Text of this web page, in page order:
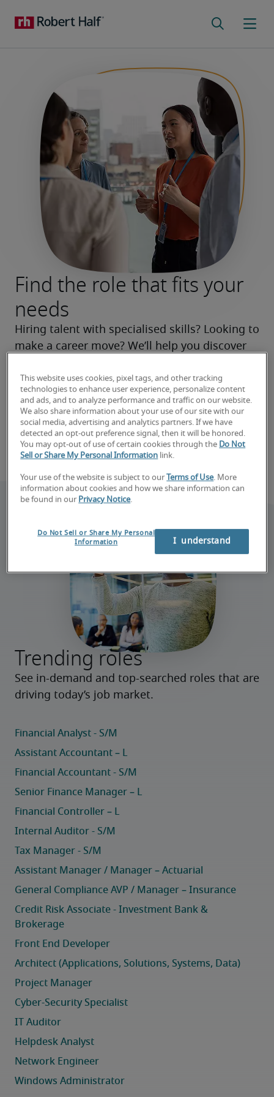
Find the role that fits your
needs
Hiring talent with specialised skills? Looking to
make a career move? We’ll help you discover
success.
Find your next hire
Find your next job
Trending roles
See in-demand and top-searched roles that are
driving today’s job market.
This website uses cookies, pixel tags, and other tracking
technologies to enhance user experience, personalize content
and ads, and to analyze performance and traffic on our website.
We also share information about your use of our site with our
social media, advertising and analytics partners. If we have
detected an opt-out preference signal, then it will be honored.
You may opt-out of use of certain cookies through the Do Not
Sell or Share My Personal Information link.
Your use of the website is subject to our Terms of Use. More
information about cookies and how we share information can
be found in our Privacy Notice.
Do Not Sell or Share My Personal
Information
I  understand